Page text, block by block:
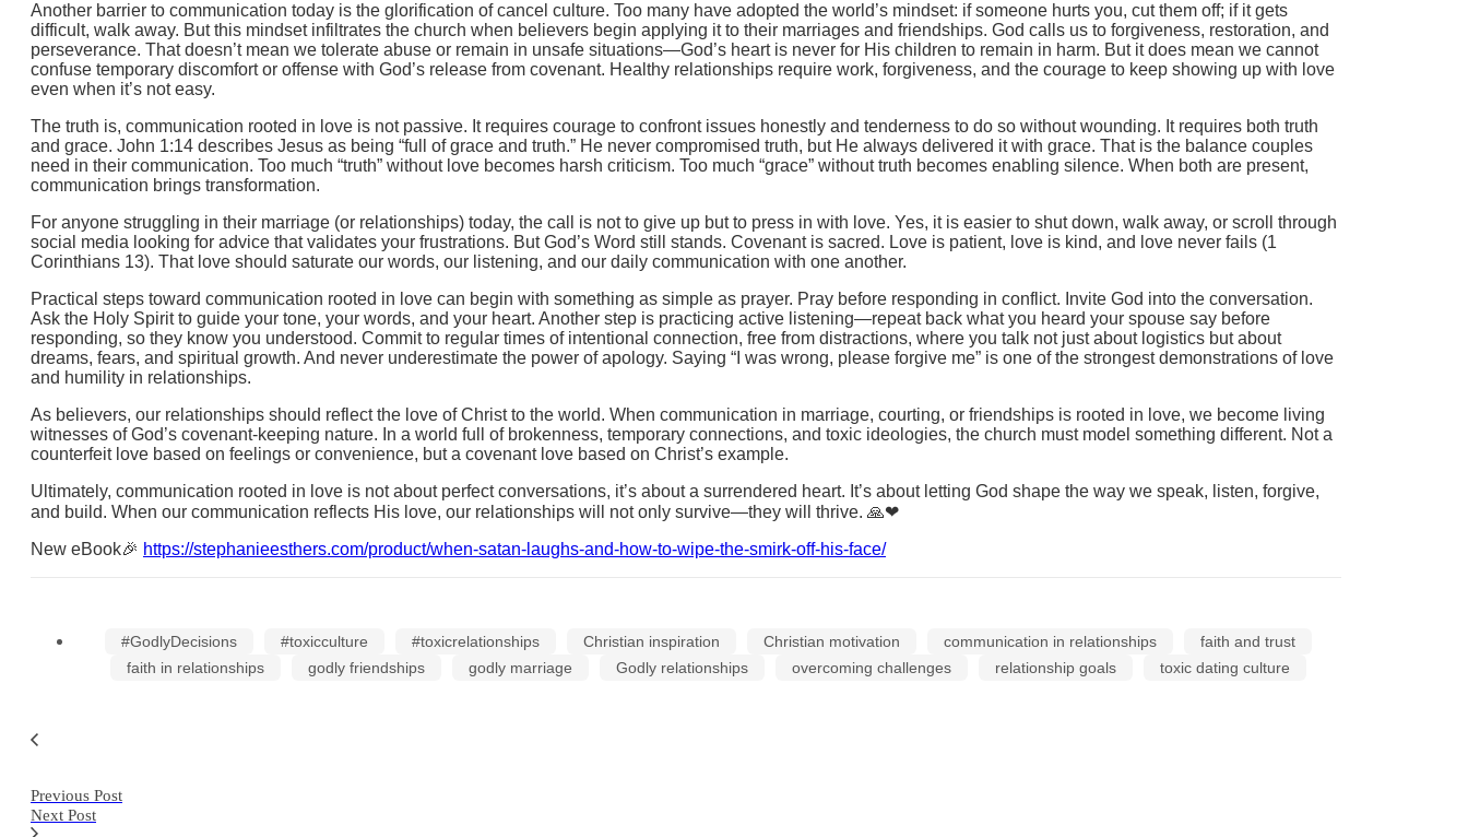
Another barrier to communication today is the glorification of cancel culture. Too many have adopted the world’s mindset: if someone hurts you, cut them off; if it gets
difficult, walk away. But this mindset infiltrates the church when believers begin applying it to their marriages and friendships. God calls us to forgiveness, restoration, and
perseverance. That doesn’t mean we tolerate abuse or remain in unsafe situations—God’s heart is never for His children to remain in harm. But it does mean we cannot
confuse temporary discomfort or offense with God’s release from covenant. Healthy relationships require work, forgiveness, and the courage to keep showing up with love
even when it’s not easy.
The truth is, communication rooted in love is not passive. It requires courage to confront issues honestly and tenderness to do so without wounding. It requires both truth
and grace. John 1:14 describes Jesus as being “full of grace and truth.” He never compromised truth, but He always delivered it with grace. That is the balance couples
need in their communication. Too much “truth” without love becomes harsh criticism. Too much “grace” without truth becomes enabling silence. When both are present,
communication brings transformation.
For anyone struggling in their marriage (or relationships) today, the call is not to give up but to press in with love. Yes, it is easier to shut down, walk away, or scroll through
social media looking for advice that validates your frustrations. But God’s Word still stands. Covenant is sacred. Love is patient, love is kind, and love never fails (1
Corinthians 13). That love should saturate our words, our listening, and our daily communication with one another.
Practical steps toward communication rooted in love can begin with something as simple as prayer. Pray before responding in conflict. Invite God into the conversation.
Ask the Holy Spirit to guide your tone, your words, and your heart. Another step is practicing active listening—repeat back what you heard your spouse say before
responding, so they know you understood. Commit to regular times of intentional connection, free from distractions, where you talk not just about logistics but about
dreams, fears, and spiritual growth. And never underestimate the power of apology. Saying “I was wrong, please forgive me” is one of the strongest demonstrations of love
and humility in relationships.
As believers, our relationships should reflect the love of Christ to the world. When communication in marriage, courting, or friendships is rooted in love, we become living
witnesses of God’s covenant-keeping nature. In a world full of brokenness, temporary connections, and toxic ideologies, the church must model something different. Not a
counterfeit love based on feelings or convenience, but a covenant love based on Christ’s example.
Ultimately, communication rooted in love is not about perfect conversations, it’s about a surrendered heart. It’s about letting God shape the way we speak, listen, forgive,
and build. When our communication reflects His love, our relationships will not only survive—they will thrive. 🙏❤
New eBook🎉 https://stephanieesthers.com/product/when-satan-laughs-and-how-to-wipe-the-smirk-off-his-face/
#GodlyDecisions #toxicculture #toxicrelationships Christian inspiration Christian motivation communication in relationships
faith and trust
faith in relationships
godly friendships godly marriage Godly relationships overcoming challenges relationship goals toxic dating culture
Previous Post
Next Post